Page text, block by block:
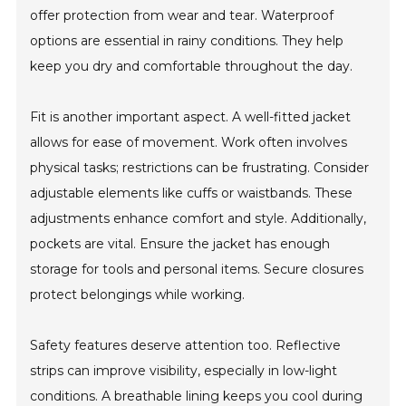
offer protection from wear and tear. Waterproof
options are essential in rainy conditions. They help
keep you dry and comfortable throughout the day.
Fit is another important aspect. A well-fitted jacket
allows for ease of movement. Work often involves
physical tasks; restrictions can be frustrating. Consider
adjustable elements like cuffs or waistbands. These
adjustments enhance comfort and style. Additionally,
pockets are vital. Ensure the jacket has enough
storage for tools and personal items. Secure closures
protect belongings while working.
Safety features deserve attention too. Reflective
strips can improve visibility, especially in low-light
conditions. A breathable lining keeps you cool during